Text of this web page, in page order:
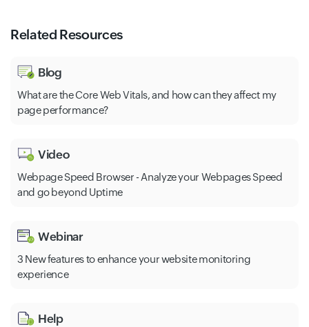
Related Resources
Blog
What are the Core Web Vitals, and how can they affect my
page performance?
Video
Webpage Speed Browser - Analyze your Webpages Speed
and go beyond Uptime
Webinar
3 New features to enhance your website monitoring
experience
Help